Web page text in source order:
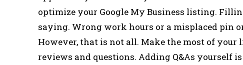
optimize your Google My Business listing.
saying. Wrong work hours or a misplaced pin
However, that is not all. Make the most of
reviews and questions. Adding Q&As yourself